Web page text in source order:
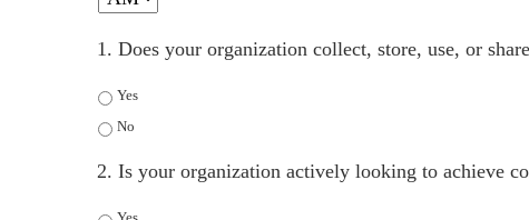
1. Does your organization collect, store, use, or
Yes
No
2. Is your organization actively looking to achieve